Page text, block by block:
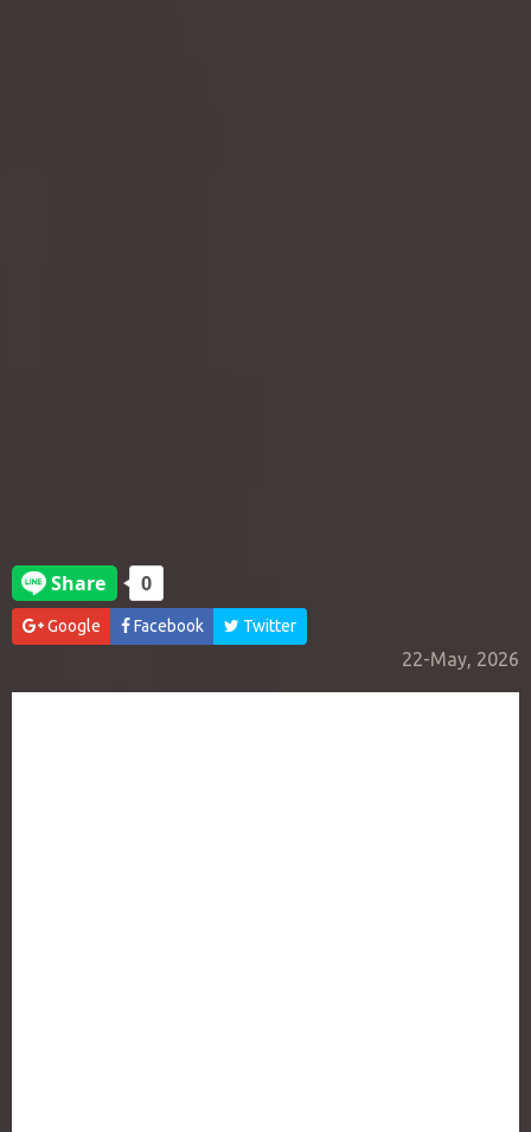
Google Facebook Twitter
22-May, 2026